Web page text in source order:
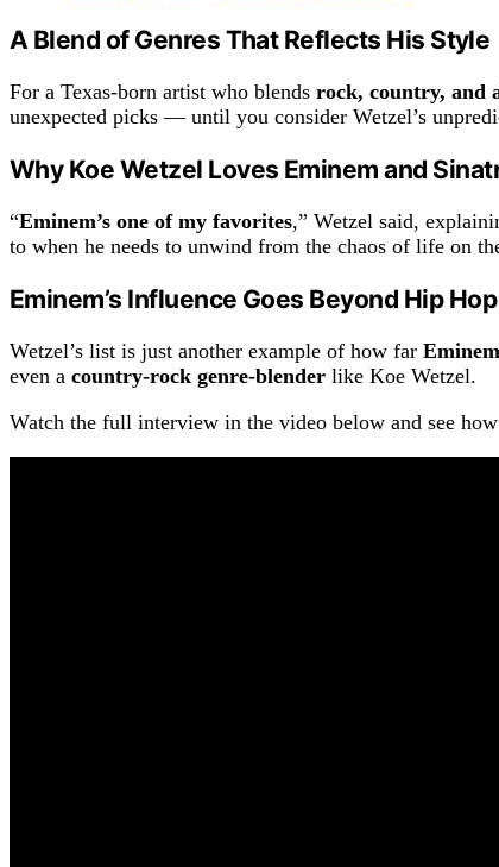
A Blend of Genres That Reflects His Style
For a Texas-born artist who blends rock, country, and
unexpected picks — until you consider Wetzel’s
Why Koe Wetzel Loves Eminem and
“Eminem’s one of my favorites,” Wetzel said,
to when he needs to unwind from the chaos of life on
Eminem’s Influence Goes Beyond Hip Hop
Wetzel’s list is just another example of how far
even a country-rock genre-blender like Koe Wetzel.
Watch the full interview in the video below and see